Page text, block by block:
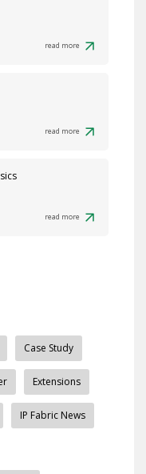
read more
read more
read more
Case Study
Extensions
IP Fabric News